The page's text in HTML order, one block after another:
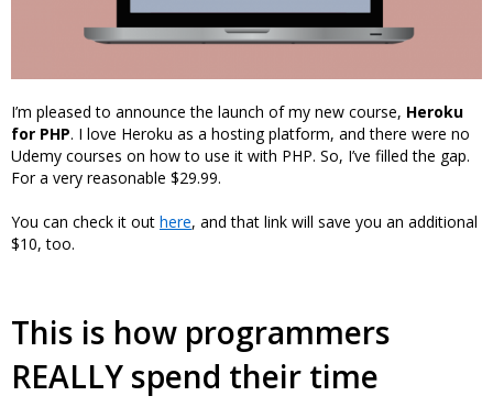
I’m pleased to announce the launch of my new course, Heroku
for PHP. I love Heroku as a hosting platform, and there were no
Udemy courses on how to use it with PHP. So, I’ve filled the gap.
For a very reasonable $29.99.
You can check it out here, and that link will save you an additional
$10, too.
This is how programmers
REALLY spend their time